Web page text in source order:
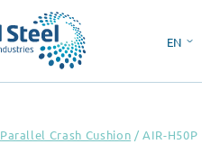
EN
Parallel Crash Cushion /AIR-H50P